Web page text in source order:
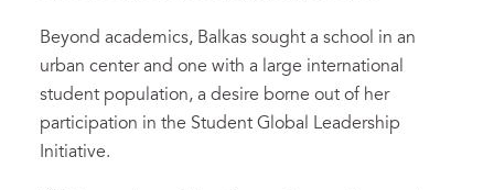
Beyond academics, Balkas sought a school in an
urban center and one with a large international
student population, a desire borne out of her
participation in the Student Global Leadership
Initiative.